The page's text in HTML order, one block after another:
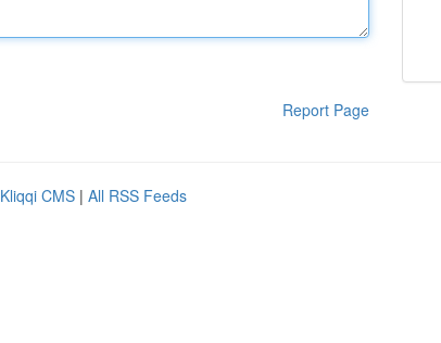
Report Page
Kliqqi CMS | All RSS Feeds